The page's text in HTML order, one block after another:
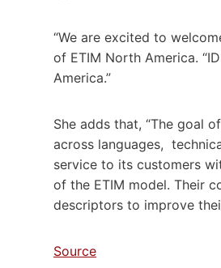
“We are excited to
of ETIM North America.
America.”
She adds that, “The goal
across languages,
service to its customers
of the ETIM model. Their
descriptors to improve
Source